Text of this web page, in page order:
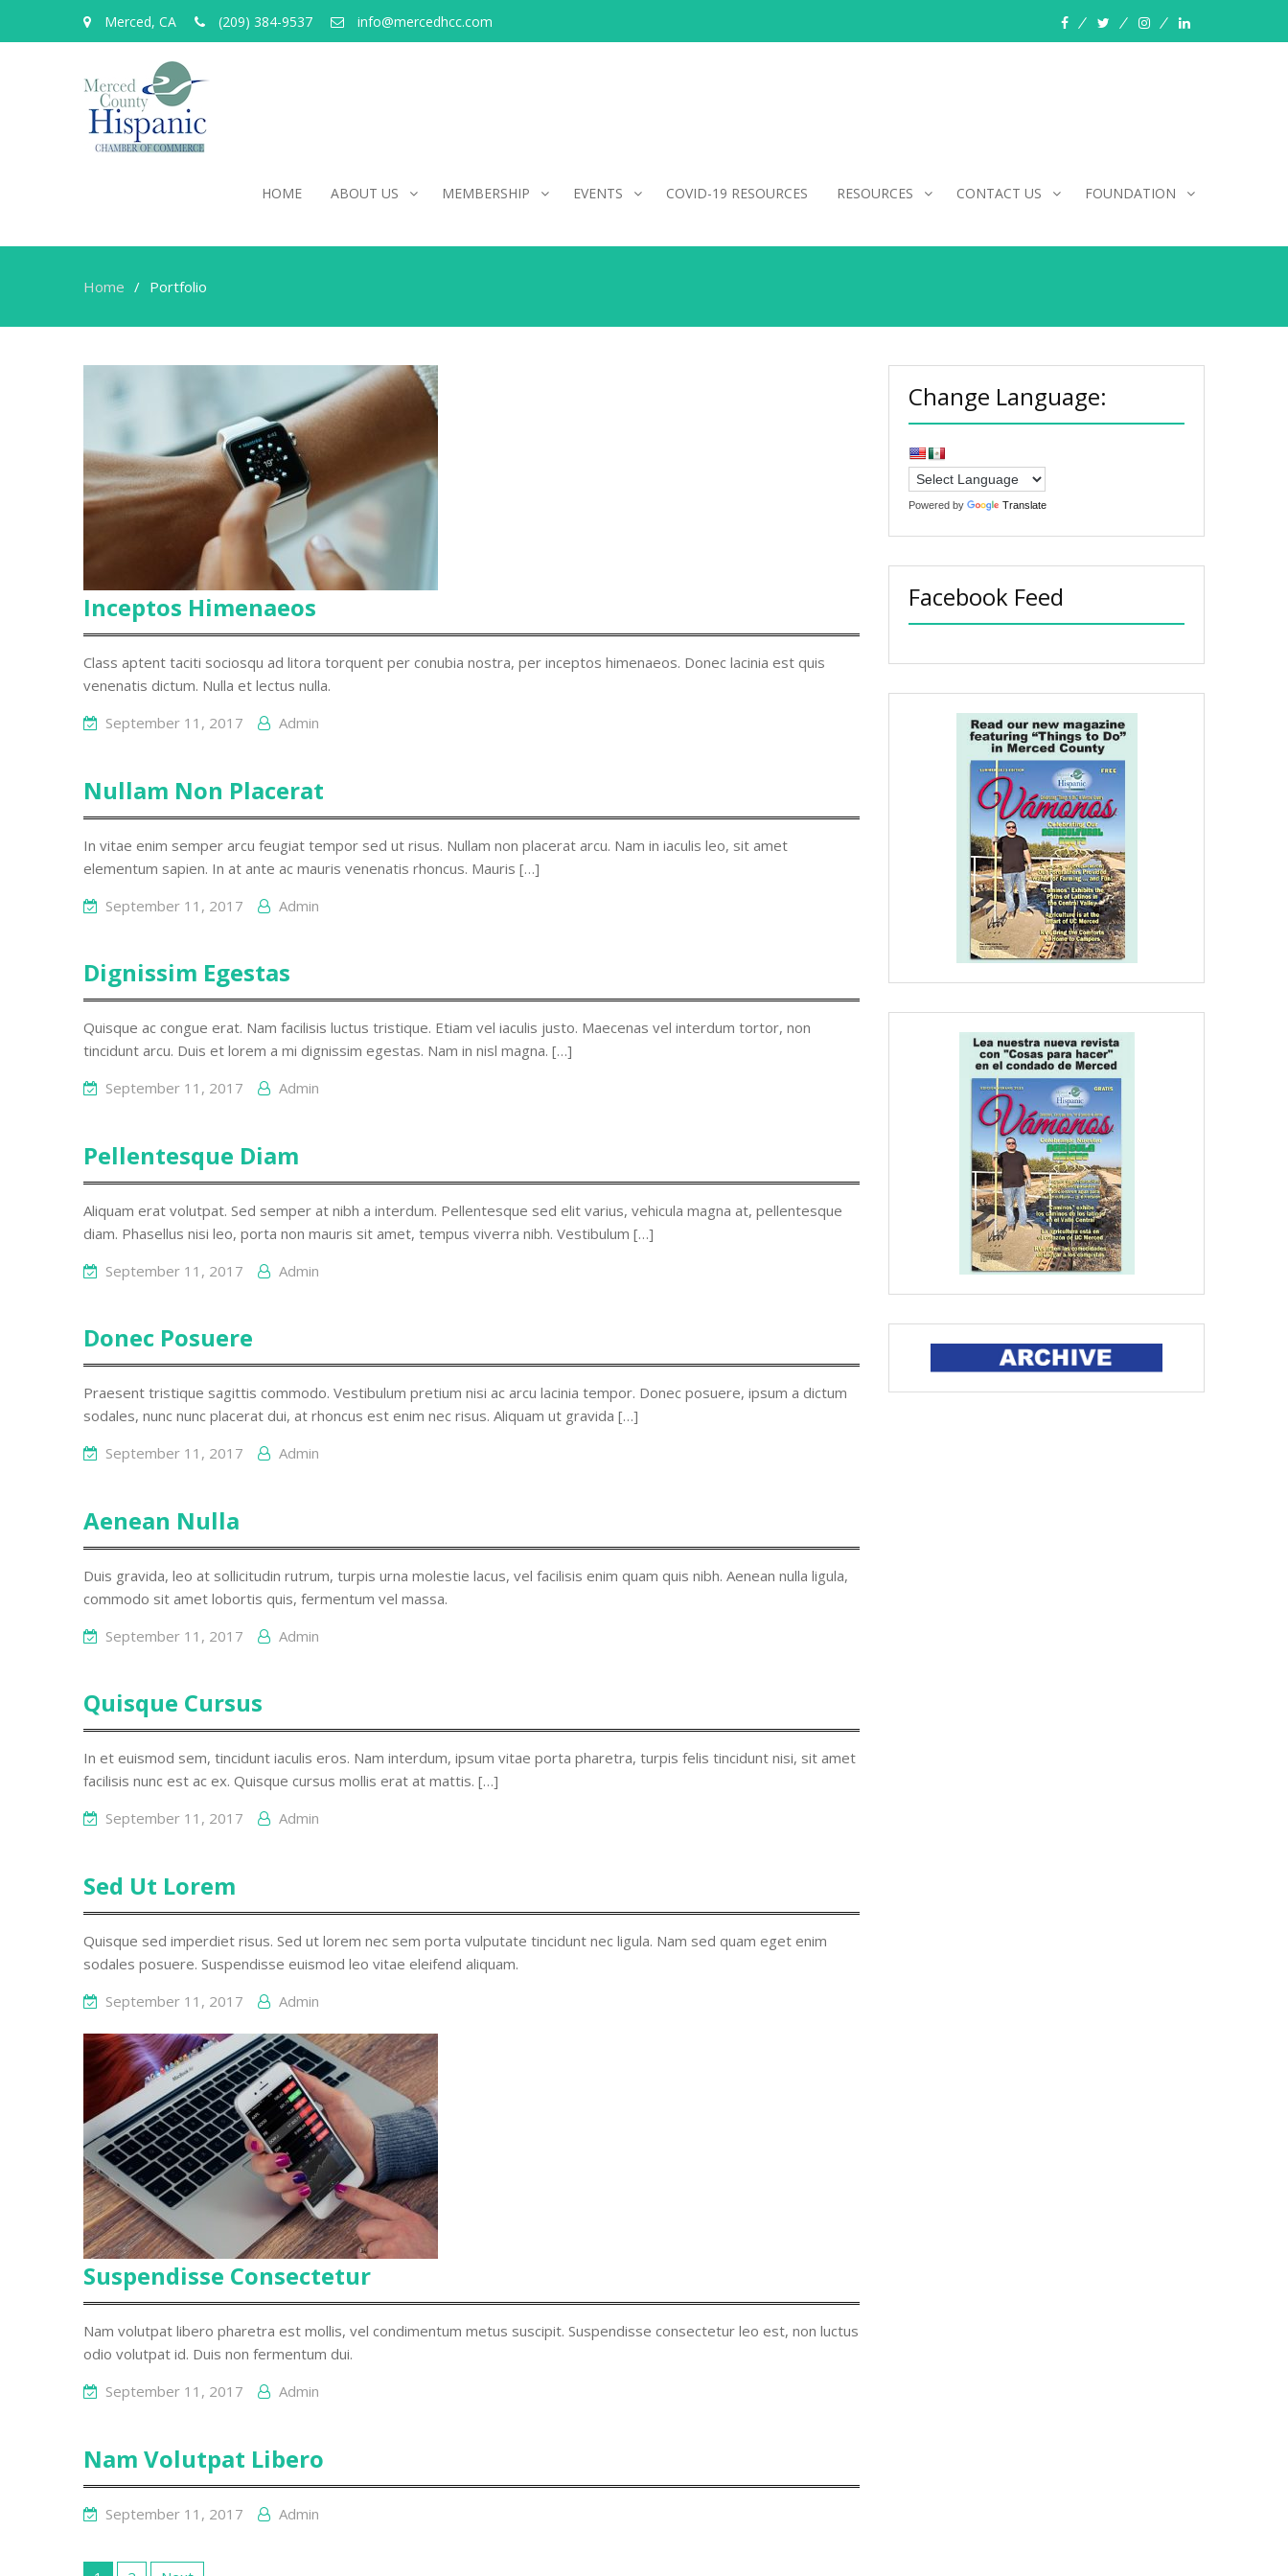
Merced, CA (209) 384-9537 info@mercedhcc.com
facebooktwitterinstagramlinkedin
HOME ABOUT US MEMBERSHIP EVENTS COVID-19 RESOURCES RESOURCES CONTACT US FOUNDATION
Home Portfolio
Inceptos Himenaeos
Class aptent taciti sociosqu ad litora torquent per conubia nostra, per inceptos himenaeos. Donec lacinia est quis
venenatis dictum. Nulla et lectus nulla.
September 11, 2017
Admin
Nullam Non Placerat
In vitae enim semper arcu feugiat tempor sed ut risus. Nullam non placerat arcu. Nam in iaculis leo, sit amet
elementum sapien. In at ante ac mauris venenatis rhoncus. Mauris […]
September 11, 2017
Admin
Dignissim Egestas
Quisque ac congue erat. Nam facilisis luctus tristique. Etiam vel iaculis justo. Maecenas vel interdum tortor, non
tincidunt arcu. Duis et lorem a mi dignissim egestas. Nam in nisl magna. […]
September 11, 2017
Admin
Pellentesque Diam
Aliquam erat volutpat. Sed semper at nibh a interdum. Pellentesque sed elit varius, vehicula magna at, pellentesque
diam. Phasellus nisi leo, porta non mauris sit amet, tempus viverra nibh. Vestibulum […]
September 11, 2017
Admin
Donec Posuere
Praesent tristique sagittis commodo. Vestibulum pretium nisi ac arcu lacinia tempor. Donec posuere, ipsum a dictum
sodales, nunc nunc placerat dui, at rhoncus est enim nec risus. Aliquam ut gravida […]
September 11, 2017
Admin
Aenean Nulla
Duis gravida, leo at sollicitudin rutrum, turpis urna molestie lacus, vel facilisis enim quam quis nibh. Aenean nulla ligula,
commodo sit amet lobortis quis, fermentum vel massa.
September 11, 2017
Admin
Quisque Cursus
In et euismod sem, tincidunt iaculis eros. Nam interdum, ipsum vitae porta pharetra, turpis felis tincidunt nisi, sit amet
facilisis nunc est ac ex. Quisque cursus mollis erat at mattis. […]
September 11, 2017
Admin
Sed Ut Lorem
Quisque sed imperdiet risus. Sed ut lorem nec sem porta vulputate tincidunt nec ligula. Nam sed quam eget enim
sodales posuere. Suspendisse euismod leo vitae eleifend aliquam.
September 11, 2017
Admin
Suspendisse Consectetur
Nam volutpat libero pharetra est mollis, vel condimentum metus suscipit. Suspendisse consectetur leo est, non luctus
odio volutpat id. Duis non fermentum dui.
September 11, 2017
Admin
Nam Volutpat Libero
September 11, 2017 Admin
Posts
Change Language:
Powered by Translate
Facebook Feed